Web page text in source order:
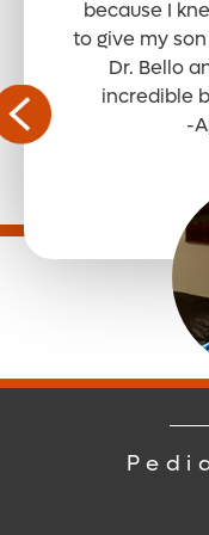
because I
to give my
Dr. Bello
incredible
-